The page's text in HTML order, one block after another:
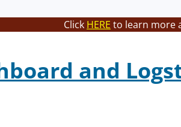
Click HERE to learn more
and